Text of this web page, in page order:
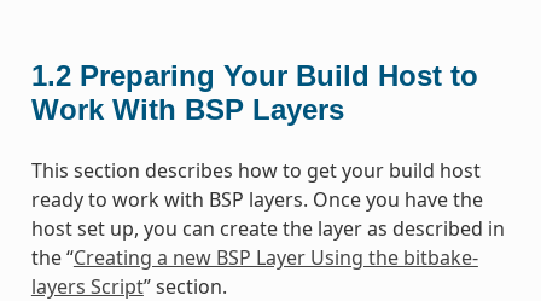
1.2 Preparing Your Build Host to
Work With BSP Layers
This section describes how to get your build host
ready to work with BSP layers. Once you have the
host set up, you can create the layer as described in
the “Creating a new BSP Layer Using the bitbake-
layers Script” section.